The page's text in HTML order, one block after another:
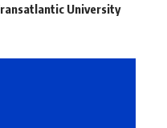
University